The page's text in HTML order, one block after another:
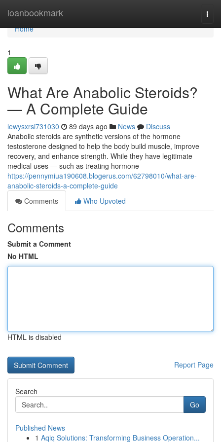
loanbookmark
Home
Home
1
What Are Anabolic Steroids?
— A Complete Guide
lewysxrsi731030 89 days ago News
Discuss
Anabolic steroids are synthetic versions of the hormone
testosterone designed to help the body build muscle, improve
recovery, and enhance strength. While they have legitimate
medical uses — such as treating hormone
https://pennymiua190608.blogerus.com/62798010/what-are-
anabolic-steroids-a-complete-guide
Comments
Who Upvoted
Comments
Submit a Comment
No HTML
HTML is disabled
Report Page
Search
Go
Published News
1 Aqiq Solutions: Transforming Business Operation...